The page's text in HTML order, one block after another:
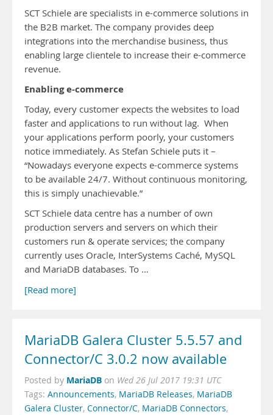
SCT Schiele are specialists in e-commerce solutions in
the B2B market. The company provides deep
integrations into the merchandise business, thus
enabling large clientele to increase their e-commerce
revenue.
Enabling e-commerce
Today, every customer expects the websites to load
faster and applications to run without lag. When
your applications perform poorly, your customers
notice immediately. As Stefan Schiele puts it –
“Nowadays everyone expects e-commerce systems
to be available 24/7. Without continuous monitoring,
this is simply unachievable.”
SCT Schiele data centre has a number of own
production servers and servers on which their
customers run & operate services; the company
currently uses Oracle, InterSystems Caché, MySQL
and MariaDB databases. To …
[Read more]
MariaDB Galera Cluster 5.5.57 and
Connector/C 3.0.2 now available
Posted by MariaDB on Wed 26 Jul 2017 19:31 UTC
Tags: Announcements, MariaDB Releases, MariaDB
Galera Cluster, Connector/C, MariaDB Connectors,